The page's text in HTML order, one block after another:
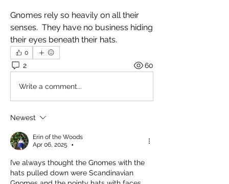
Gnomes rely so heavily on all their
senses.  They have no business hiding
their eyes beneath their hats.
0
2 60
Write a comment...
Newest
Erin of the Woods
Apr 06, 2025
•
I’ve always thought the Gnomes with the
hats pulled down were Scandinavian